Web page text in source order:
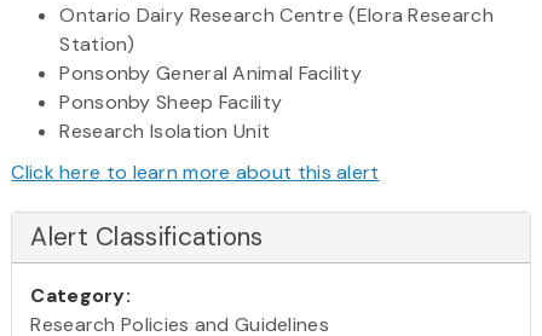
Ontario Dairy Research Centre (Elora Research
Station)
Ponsonby General Animal Facility
Ponsonby Sheep Facility
Research Isolation Unit
Click here to learn more about this alert
Alert Classifications
Category:
Research Policies and Guidelines